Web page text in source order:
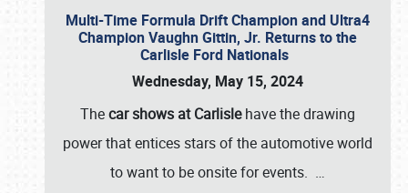
Multi-Time Formula Drift Champion and Ultra4
Champion Vaughn Gittin, Jr. Returns to the
Carlisle Ford Nationals
Wednesday, May 15, 2024
Thecar shows at Carlislehave the drawing
power that entices stars of the automotive world
to want to be onsite for events. …